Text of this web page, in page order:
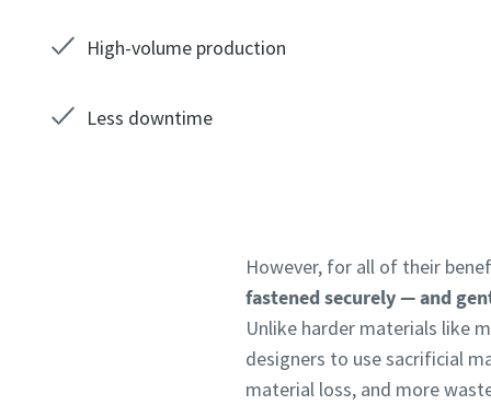
High-volume production
Less downtime
However, for all of their
fastened securely — and
Unlike harder materials like
designers to use sacrificial
material loss, and more
Any
Any
Any
Any
Any
Any